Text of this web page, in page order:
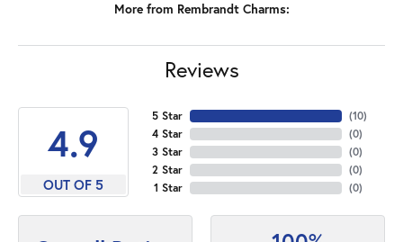
More from Rembrandt Charms:
Reviews
4.9
OUT OF 5
5 Star
4 Star
3 Star
2 Star
1 Star
(10)
(0)
(0)
(0)
(0)